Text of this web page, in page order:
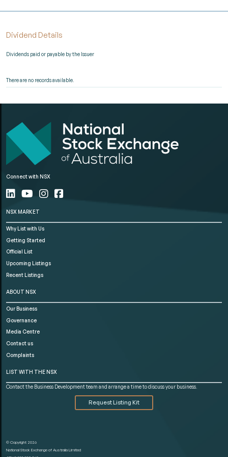
Dividend Details
Dividends paid or payable by the Issuer
There are no records available.
Connect with NSX
NSX MARKET
Why List with Us
Getting Started
Official List
Upcoming Listings
Recent Listings
ABOUT NSX
Our Business
Governance
Media Centre
Contact us
Complaints
LIST WITH THE NSX
Contact the Business Development team and arrange a time to discuss your business.
Request Listing Kit
© Copyright 2026
National Stock Exchange of Australia Limited